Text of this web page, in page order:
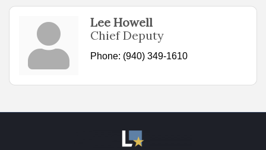
Lee Howell
Chief Deputy
Phone: (940) 349-1610